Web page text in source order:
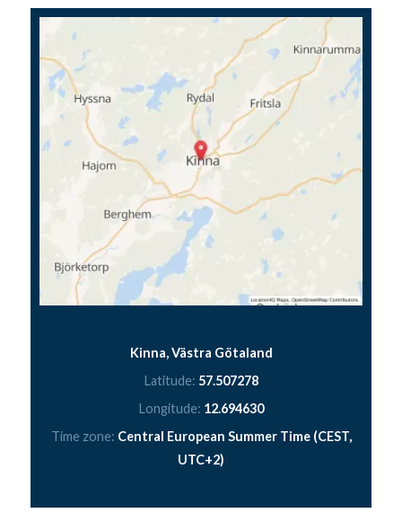
Kinna, Västra Götaland
Latitude: 57.507278
Longitude: 12.694630
Time zone: Central European Summer Time (CEST,
UTC+2)